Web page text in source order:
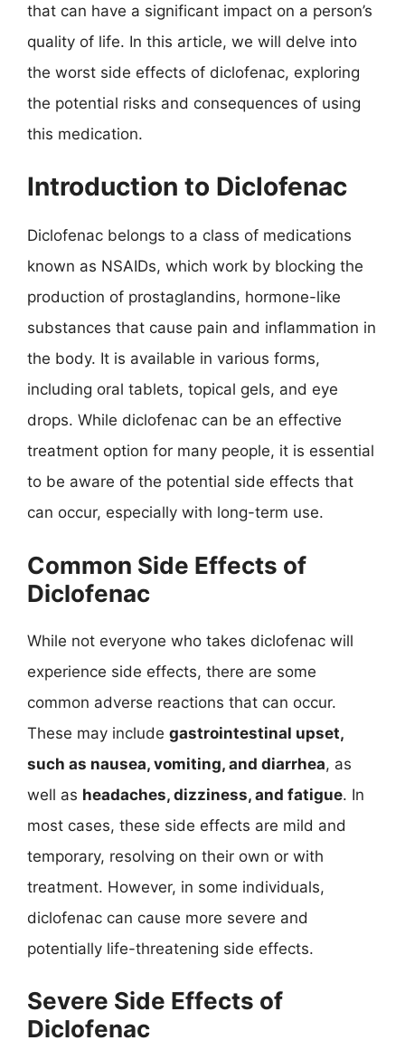
that can have a significant impact on a person’s
quality of life. In this article, we will delve into
the worst side effects of diclofenac, exploring
the potential risks and consequences of using
this medication.
Introduction to Diclofenac
Diclofenac belongs to a class of medications
known as NSAIDs, which work by blocking the
production of prostaglandins, hormone-like
substances that cause pain and inflammation in
the body. It is available in various forms,
including oral tablets, topical gels, and eye
drops. While diclofenac can be an effective
treatment option for many people, it is essential
to be aware of the potential side effects that
can occur, especially with long-term use.
Common Side Effects of
Diclofenac
While not everyone who takes diclofenac will
experience side effects, there are some
common adverse reactions that can occur.
These may include gastrointestinal upset,
such as nausea, vomiting, and diarrhea, as
well as headaches, dizziness, and fatigue. In
most cases, these side effects are mild and
temporary, resolving on their own or with
treatment. However, in some individuals,
diclofenac can cause more severe and
potentially life-threatening side effects.
Severe Side Effects of
Diclofenac